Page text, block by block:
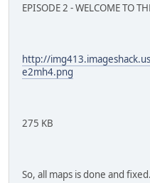
EPISODE 2 - WELCOME TO
http://
e2mh4.png
275 KB
So, all maps is done and fixed.